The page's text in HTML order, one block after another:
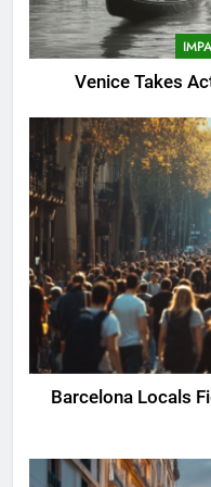
Venice Takes
Barcelona Locals